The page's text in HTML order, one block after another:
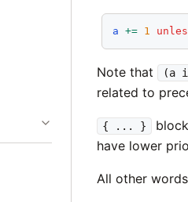
a += 1
Note that (a
related to
{ ... }
have lower
All other